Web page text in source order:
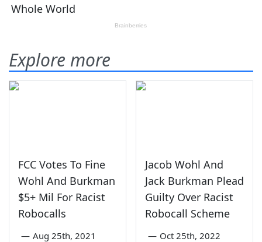
Explore more
FCC Votes To Fine
Wohl And Burkman
$5+ Mil For Racist
Robocalls
— Aug 25th, 2021
Jacob Wohl And
Jack Burkman Plead
Guilty Over Racist
Robocall Scheme
— Oct 25th, 2022